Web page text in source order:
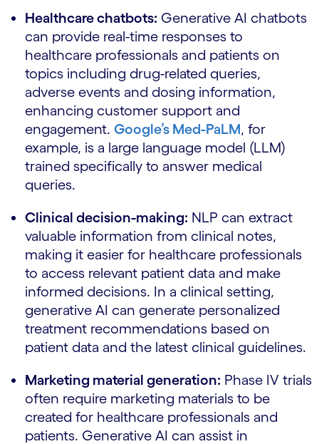
Healthcare chatbots: Generative AI chatbots
can provide real-time responses to
healthcare professionals and patients on
topics including drug-related queries,
adverse events and dosing information,
enhancing customer support and
engagement. Google’s Med-PaLM, for
example, is a large language model (LLM)
trained specifically to answer medical
queries.
Clinical decision-making: NLP can extract
valuable information from clinical notes,
making it easier for healthcare professionals
to access relevant patient data and make
informed decisions. In a clinical setting,
generative AI can generate personalized
treatment recommendations based on
patient data and the latest clinical guidelines.
Marketing material generation: Phase IV trials
often require marketing materials to be
created for healthcare professionals and
patients. Generative AI can assist in